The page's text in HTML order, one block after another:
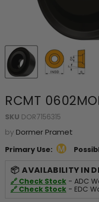
RCMT
SKU DOR7156315
byDormer Pramet
Primary Use:
AVAILABILITY IN
🔗 Check Stock - ADC
🔗 Check Stock - EDC